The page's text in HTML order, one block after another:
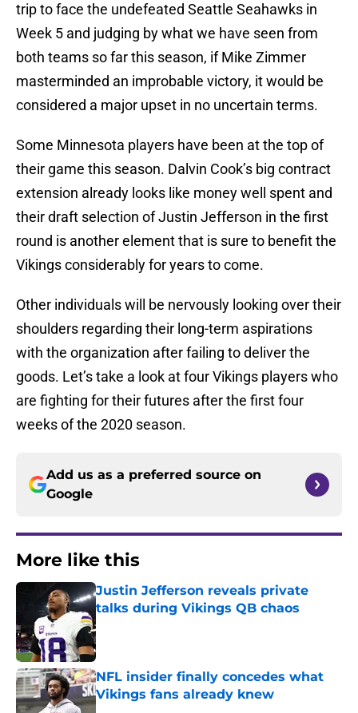
trip to face the undefeated Seattle Seahawks in
Week 5 and judging by what we have seen from
both teams so far this season, if Mike Zimmer
masterminded an improbable victory, it would be
considered a major upset in no uncertain terms.
Some Minnesota players have been at the top of
their game this season. Dalvin Cook’s big contract
extension already looks like money well spent and
their draft selection of Justin Jefferson in the first
round is another element that is sure to benefit the
Vikings considerably for years to come.
Other individuals will be nervously looking over their
shoulders regarding their long-term aspirations
with the organization after failing to deliver the
goods. Let’s take a look at four Vikings players who
are fighting for their futures after the first four
weeks of the 2020 season.
Add us as a preferred source on
Google
More like this
Justin Jefferson reveals private
talks during Vikings QB chaos
Published by on Invalid Date
NFL insider finally concedes what
Vikings fans already knew